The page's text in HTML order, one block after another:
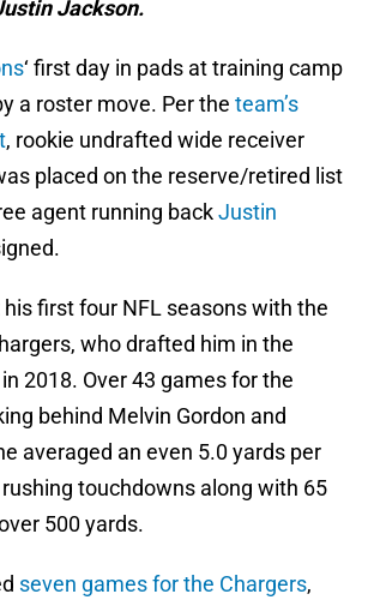
Jackson.
‘ first day in pads at training camp
a roster move. Per the team’s
, rookie undrafted wide receiver
placed on the reserve/retired list
agent running backJustin
first four NFL seasons with the
who drafted him in the
2018. Over 43 games for the
behind Melvin Gordon and
averaged an even 5.0 yards per
touchdowns along with 65
500 yards.
seven games for the Chargers,